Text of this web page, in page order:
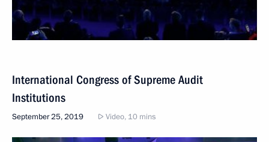
International Congress of Supreme Audit
Institutions
September 25, 2019 Video, 10 mins